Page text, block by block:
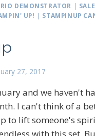
DEMONSTRATOR |
UP! | STAMPINUP
27, 2017
and we haven't
I can't think of a
to lift someone's